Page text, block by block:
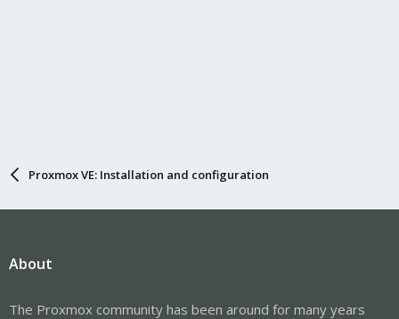
Proxmox VE: Installation and configuration
About
The Proxmox community has been around for many years